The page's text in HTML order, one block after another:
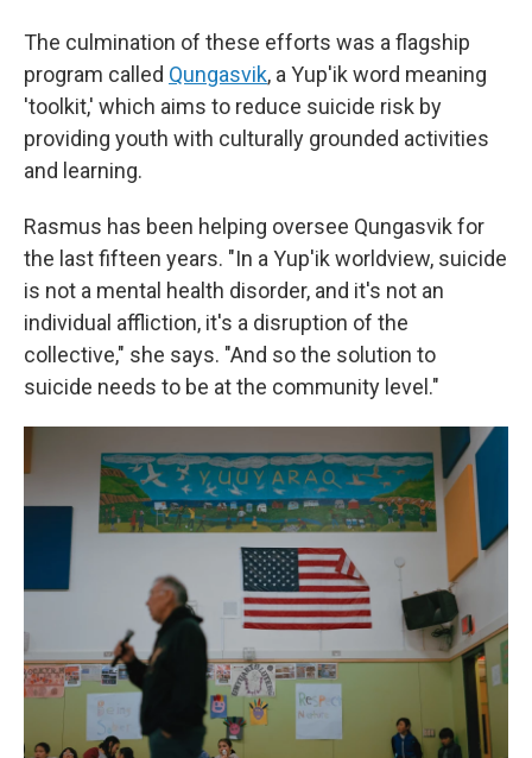
The culmination of these efforts was a flagship
program called Qungasvik, a Yup'ik word meaning
'toolkit,' which aims to reduce suicide risk by
providing youth with culturally grounded activities
and learning.
Rasmus has been helping oversee Qungasvik for
the last fifteen years. "In a Yup'ik worldview, suicide
is not a mental health disorder, and it's not an
individual affliction, it's a disruption of the
collective," she says. "And so the solution to
suicide needs to be at the community level."